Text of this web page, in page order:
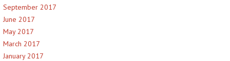
September 2017
June 2017
May 2017
March 2017
January 2017